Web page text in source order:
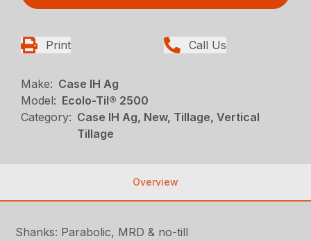
Print Call Us
Make: Case IH Ag
Model: Ecolo-Til® 2500
Category: Case IH Ag, New, Tillage, Vertical
Tillage
Overview
Shanks: Parabolic, MRD & no-till